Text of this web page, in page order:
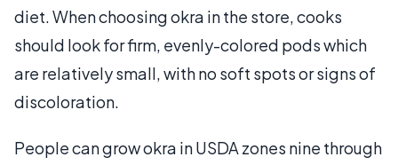
diet. When choosing okra in the store, cooks
should look for firm, evenly-colored pods which
are relatively small, with no soft spots or signs of
discoloration.
People can grow okra in USDA zones nine through